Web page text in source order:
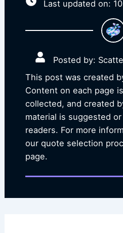
Last updated on:
Posted by:
This post was created
Content on each page
collected, and created
material is suggested
readers. For more
our quote selection
page.